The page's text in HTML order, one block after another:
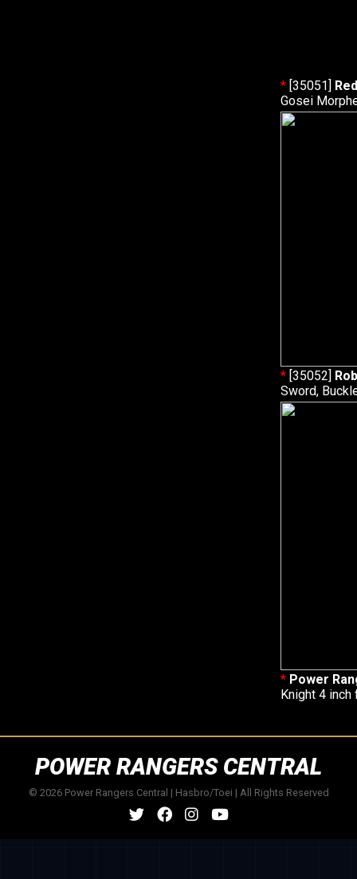
* [35051]
Gosei
* [35052]
Sword,
* Power
Knight 4 inch
POWER RANGERS CENTRAL
© 2026 Power Rangers Central | Hasbro/Toei | All Rights Reserved